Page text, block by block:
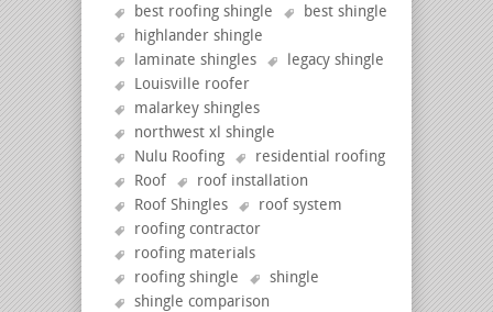
best roofing shingle
best shingle
highlander shingle
laminate shingles
legacy shingle
Louisville roofer
malarkey shingles
northwest xl shingle
Nulu Roofing
residential roofing
Roof
roof installation
Roof Shingles
roof system
roofing contractor
roofing materials
roofing shingle
shingle
shingle comparison